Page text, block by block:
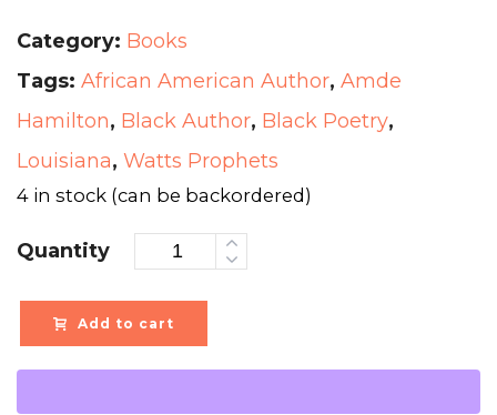
Category: Books
Tags: African American Author, Amde
Hamilton, Black Author, Black Poetry,
Louisiana, Watts Prophets
4 in stock (can be backordered)
Quantity
Add to cart